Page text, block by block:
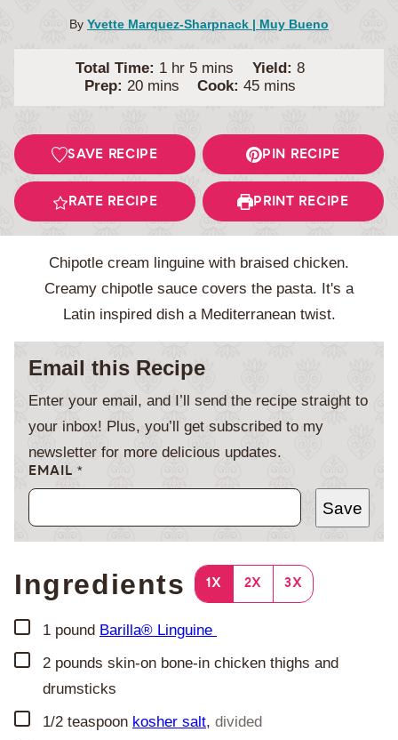
By Yvette Marquez-Sharpnack | Muy Bueno
Total Time: 1hour
hr 5minutes
mins Yield: 8
Prep: 20minutes
mins Cook: 45minutes
mins
SAVE RECIPE PIN RECIPE
RATE RECIPE PRINT RECIPE
Chipotle cream linguine with braised chicken.
Creamy chipotle sauce covers the pasta. It's a
Latin inspired dish a Mediterranean twist.
Email this Recipe
Enter your email, and I’ll send the recipe straight to
your inbox! Plus, you’ll get subscribed to my
newsletter for more delicious updates.
EMAIL *
Save
Ingredients 1X 2X 3X
▢
1 pound Barilla® Linguine
▢
2 pounds skin-on bone-in chicken thighs and
drumsticks
▢
1/2 teaspoon kosher salt, divided